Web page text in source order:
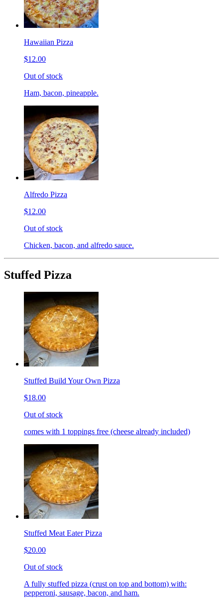
Hawaiian Pizza
$12.00
Out of stock
Ham, bacon, pineapple.
Alfredo Pizza
$12.00
Out of stock
Chicken, bacon, and alfredo sauce.
Stuffed Pizza
Stuffed Build Your Own Pizza
$18.00
Out of stock
comes with 1 toppings free (cheese already included)
Stuffed Meat Eater Pizza
$20.00
Out of stock
A fully stuffed pizza (crust on top and bottom) with:
pepperoni, sausage, bacon, and ham.